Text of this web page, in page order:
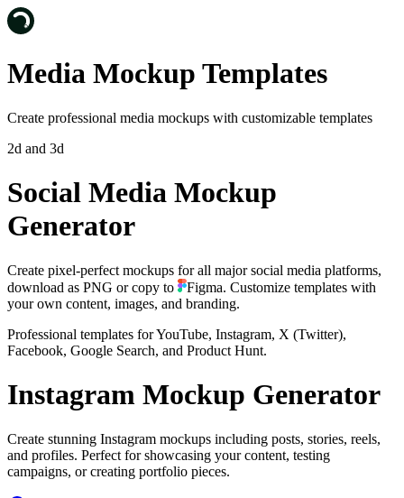
Media Mockup Templates
Create professional media mockups with customizable templates
2d and 3d
Social Media Mockup
Generator
Create pixel-perfect mockups for all major social media platforms,
download as PNG or copy to Figma. Customize templates with
your own content, images, and branding.
Professional templates for YouTube, Instagram, X (Twitter),
Facebook, Google Search, and Product Hunt.
Instagram Mockup Generator
Create stunning Instagram mockups including posts, stories, reels,
and profiles. Perfect for showcasing your content, testing
campaigns, or creating portfolio pieces.